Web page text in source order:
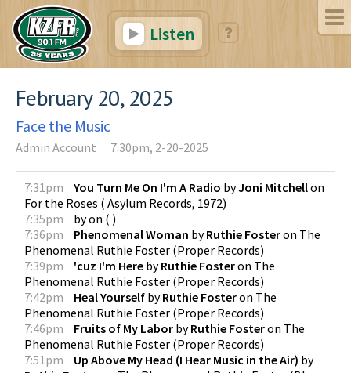
Listen
February 20, 2025
Face the Music
Admin Account 7:30pm, 2-20-2025
7:31pm You Turn Me On I'm A Radio byJoni Mitchellon
For the Roses ( Asylum Records, 1972)
7:35pm
byon ( )
7:36pm
Phenomenal Woman byRuthie Fosteron The
Phenomenal Ruthie Foster (Proper Records)
7:39pm
'cuz I'm Here byRuthie Fosteron The
Phenomenal Ruthie Foster (Proper Records)
7:42pm
Heal Yourself byRuthie Fosteron The
Phenomenal Ruthie Foster (Proper Records)
7:46pm
Fruits of My Labor byRuthie Fosteron The
Phenomenal Ruthie Foster (Proper Records)
7:51pm
Up Above My Head (I Hear Music in the Air) by